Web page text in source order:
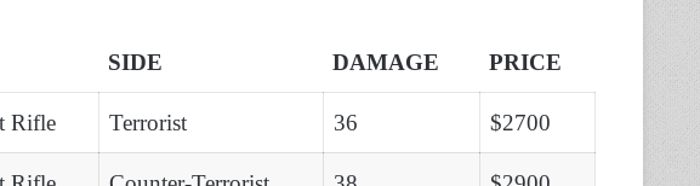
SIDE DAMAGE PRICE
Rifle Terrorist 36 $2700